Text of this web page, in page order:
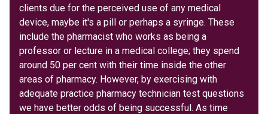
clients due for the perceived use of any medical
device, maybe it's a pill or perhaps a syringe. These
include the pharmacist who works as being a
professor or lecture in a medical college; they spend
around 50 per cent with their time inside the other
areas of pharmacy. However, by exercising with
adequate practice pharmacy technician test questions
we have better odds of being successful. As time